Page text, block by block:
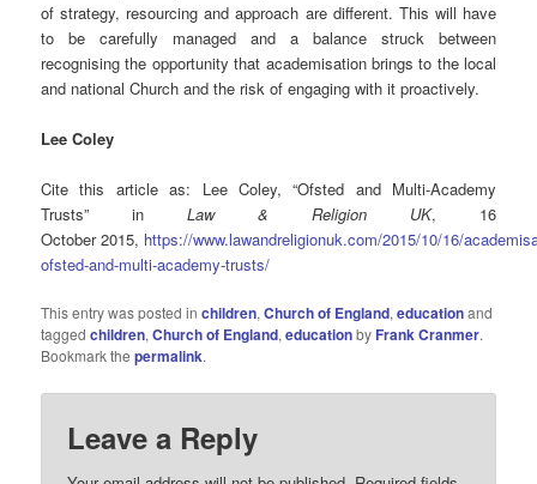
of strategy, resourcing and approach are different. This will have
to be carefully managed and a balance struck between
recognising the opportunity that academisation brings to the local
and national Church and the risk of engaging with it proactively.
Lee Coley
Cite this article as: Lee Coley, “Ofsted and Multi-Academy
Trusts” inLaw & Religion UK, 16
October 2015, https://www.lawandreligionuk.com/2015/10/16/
ofsted-and-multi-academy-trusts/
This entry was posted inchildren,Church of England,educationand
taggedchildren,Church of England,educationby Frank Cranmer.
Bookmark thepermalink.
Leave a Reply